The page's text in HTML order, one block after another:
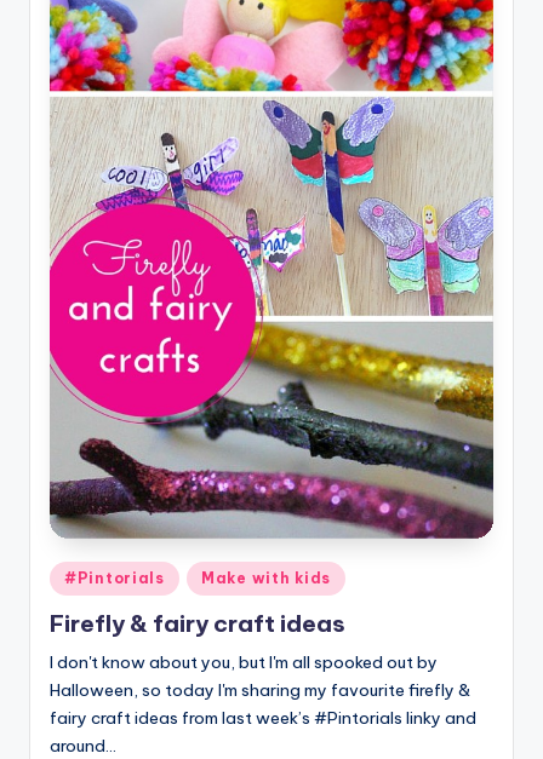
Posted
in
#Pintorials Make with kids
Firefly & fairy craft ideas
I don't know about you, but I'm all spooked out by
Halloween, so today I'm sharing my favourite firefly &
fairy craft ideas from last week’s #Pintorials linky and
around…